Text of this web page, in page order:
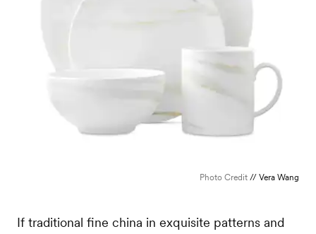
Photo Credit // Vera Wang
If traditional fine china in exquisite patterns and